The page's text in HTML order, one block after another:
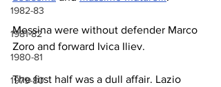
1982-83
1981-82
1980-81
1979-80
Messina were without defender Marco
Zoro and forward Ivica Iliev.
The first half was a dull affair. Lazio